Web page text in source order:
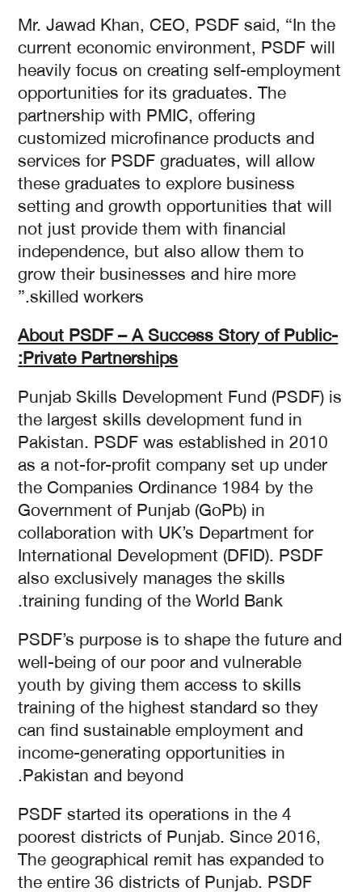
Mr. Jawad Khan, CEO, PSDF said, “In the
current economic environment, PSDF will
heavily focus on creating self-employment
opportunities for its graduates. The
partnership with PMIC, offering
customized microfinance products and
services for PSDF graduates, will allow
these graduates to explore business
setting and growth opportunities that will
not just provide them with financial
independence, but also allow them to
grow their businesses and hire more
skilled workers.”
About PSDF –A Success Story of Public-
Private Partnerships:
Punjab Skills Development Fund (PSDF) is
the largest skills development fund in
Pakistan. PSDF was established in 2010
as a not-for-profit company set up under
the Companies Ordinance 1984 by the
Government of Punjab (GoPb) in
collaboration with UK’s Department for
International Development (DFID). PSDF
also exclusively manages the skills
training funding of the World Bank.
PSDF’s purpose is to shape the future and
well-being of our poor and vulnerable
youth by giving them access to skills
training of the highest standard so they
can find sustainable employment and
income-generating opportunities in
Pakistan and beyond.
PSDF started its operations in the 4
poorest districts of Punjab. Since 2016,
The geographical remit has expanded to
the entire 36 districts of Punjab. PSDF